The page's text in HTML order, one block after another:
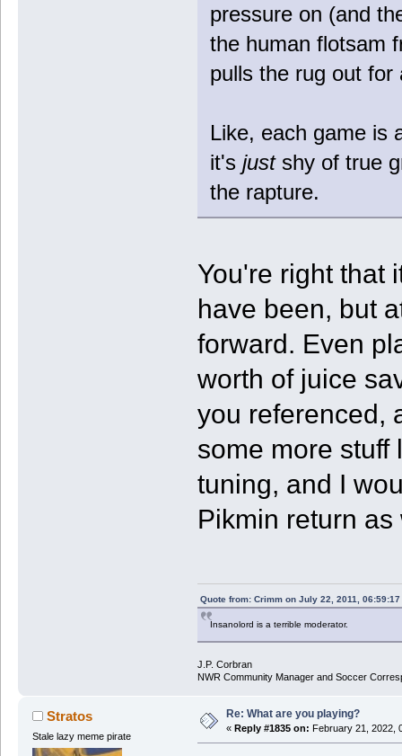
pressure on (and
the human flotsam
pulls the rug out
Like, each game is
it's justshy of true
the rapture.
You're right that
have been, but
forward. Even
worth of juice
you referenced,
some more stuff
tuning, and I
Pikmin return as
Quote from: Crimm on July 22, 2011, 06:59:17
Insanolord is a terrible moderator.
J.P. Corbran
NWR Community Manager and Soccer
Stratos
Stale lazy meme pirate
Re: What are you playing?
« Reply #1835 on: February 21, 2022,